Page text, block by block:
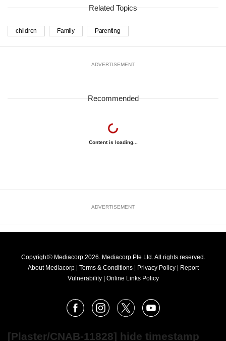
Related Topics
children Family Parenting
ADVERTISEMENT
Recommended
Content is loading...
ADVERTISEMENT
Copyright© Mediacorp 2026. Mediacorp Pte Ltd. All rights reserved.
About Mediacorp | Terms & Conditions | Privacy Policy | Report
Vulnerability | Online Links Policy
FacebookInstagram
X Youtube
[Plaster/CNAB-11828] hide timestamp